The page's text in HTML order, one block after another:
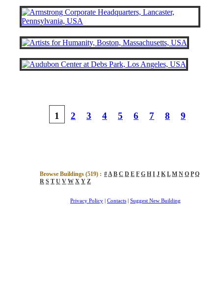
1 2 3 4 5 6 7 8 9
Browse Buildings (519) : # A B C D E F G H I J K L M N O P Q
R S T U V W X Y Z
Privacy Policy Contacts Suggest New Building